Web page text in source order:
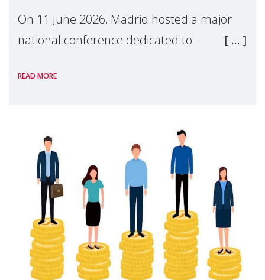
On 11 June 2026, Madrid hosted a major
national conference dedicated to
positive parenting in Spain.
READ MORE